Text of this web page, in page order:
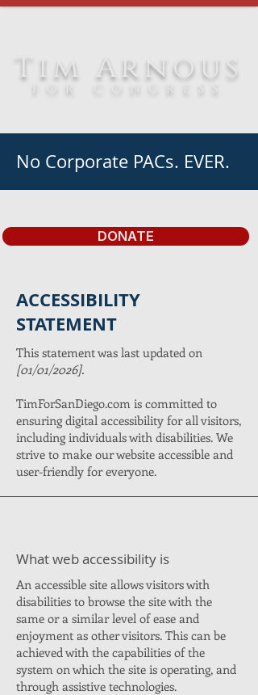
DONATE
Tim Arnous
FOR CONGRESS
No Corporate PACs. EVER.
​ACCESSIBILITY
STATEMENT
This statement was last updated on
[01/01/2026].
TimForSanDiego.com is committed to
ensuring digital accessibility for all visitors,
including individuals with disabilities. We
strive to make our website accessible and
user-friendly for everyone.
What web accessibility is
An accessible site allows visitors with
disabilities to browse the site with the
same or a similar level of ease and
enjoyment as other visitors. This can be
achieved with the capabilities of the
system on which the site is operating, and
through assistive technologies.